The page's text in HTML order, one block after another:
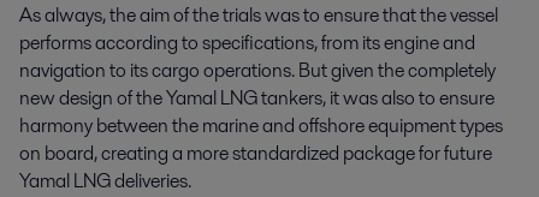
As always, the aim of the trials was to ensure that the vessel
performs according to specifications, from its engine and
navigation to its cargo operations. But given the completely
new design of the Yamal LNG tankers, it was also to ensure
harmony between the marine and offshore equipment types
on board, creating a more standardized package for future
Yamal LNG deliveries.